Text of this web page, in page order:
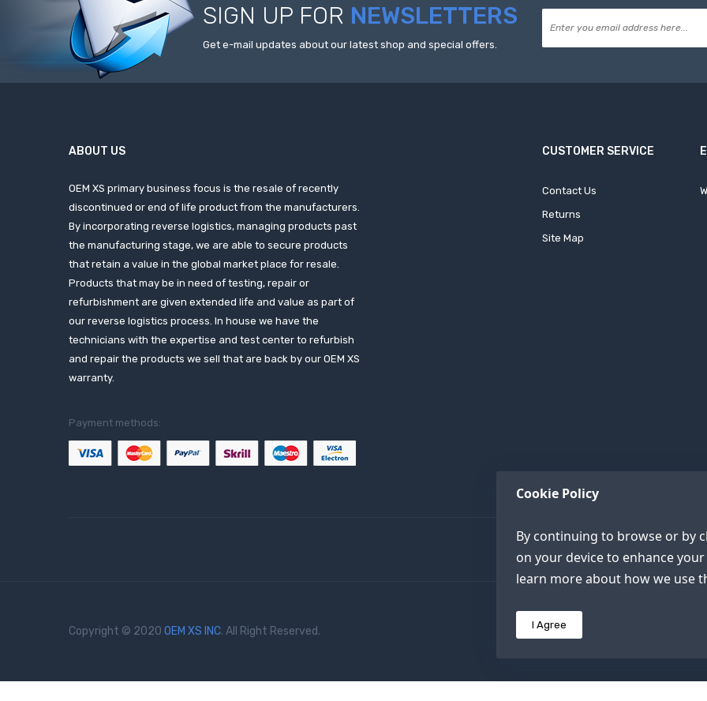
Cookie Policy
By continuing to browse or by
on your device to enhance
learn more about how we use
I Agree
SIGN UP FOR NEWSLETTERS
Get e-mail updates about our latest shop and special offers.
ABOUT US
OEM XS primary business focus is the resale of recently
discontinued or end of life product from the manufacturers.
By incorporating reverse logistics, managing products past
the manufacturing stage, we are able to secure products
that retain a value in the global market place for resale.
Products that may be in need of testing, repair or
refurbishment are given extended life and value as part of
our reverse logistics process. In house we have the
technicians with the expertise and test center to refurbish
and repair the products we sell that are back by our OEM XS
warranty.
Payment methods:
CUSTOMER SERVICE
Contact Us
Returns
Site Map
Copyright © 2020 OEM XS INC. All Right Reserved.